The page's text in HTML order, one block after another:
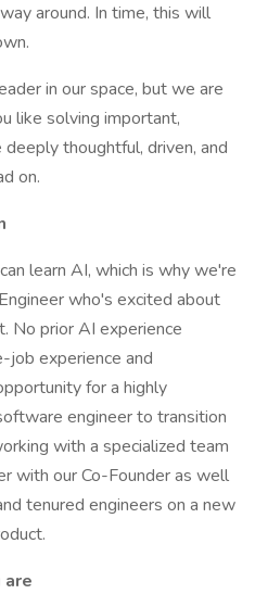
around. In time, this will
in our space, but we are
like solving important,
thoughtful, driven, and
on.
learn AI, which is why we're
who's excited about
No prior AI experience
experience and
for a highly
engineer to transition
with a specialized team
with our Co-Founder as well
tenured engineers on a new